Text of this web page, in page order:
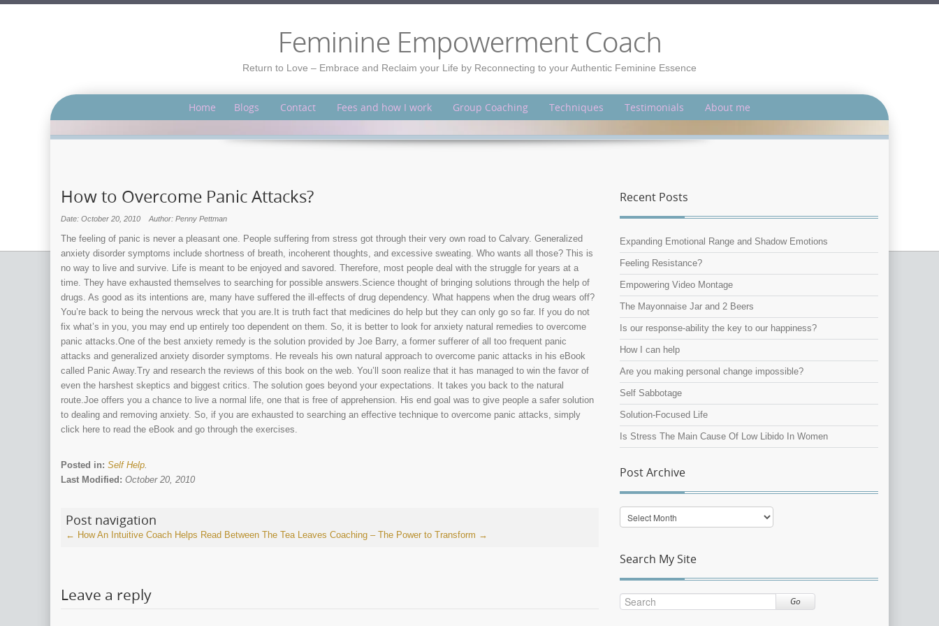
Feminine Empowerment Coach
Return to Love – Embrace and Reclaim your Life by Reconnecting to your Authentic Feminine Essence
Home Blogs Contact Fees and how I work Group Coaching Techniques Testimonials About me
How to Overcome Panic Attacks?
Date: October 20, 2010 Author: Penny Pettman
The feeling of panic is never a pleasant one. People suffering from stress got through their very own road to Calvary. Generalized
anxiety disorder symptoms include shortness of breath, incoherent thoughts, and excessive sweating. Who wants all those? This is
no way to live and survive. Life is meant to be enjoyed and savored. Therefore, most people deal with the struggle for years at a
time. They have exhausted themselves to searching for possible answers.Science thought of bringing solutions through the help of
drugs. As good as its intentions are, many have suffered the ill-effects of drug dependency. What happens when the drug wears off?
You’re back to being the nervous wreck that you are.It is truth fact that medicines do help but they can only go so far. If you do not
fix what’s in you, you may end up entirely too dependent on them. So, it is better to look for anxiety natural remedies to overcome
panic attacks.One of the best anxiety remedy is the solution provided by Joe Barry, a former sufferer of all too frequent panic
attacks and generalized anxiety disorder symptoms. He reveals his own natural approach to overcome panic attacks in his eBook
called Panic Away.Try and research the reviews of this book on the web. You’ll soon realize that it has managed to win the favor of
even the harshest skeptics and biggest critics. The solution goes beyond your expectations. It takes you back to the natural
route.Joe offers you a chance to live a normal life, one that is free of apprehension. His end goal was to give people a safer solution
to dealing and removing anxiety. So, if you are exhausted to searching an effective technique to overcome panic attacks, simply
click here to read the eBook and go through the exercises.
Posted in: Self Help.
Last Modified: October 20, 2010
Post navigation
← How An Intuitive Coach Helps Read Between The Tea Leaves Coaching – The Power to Transform →
Leave a reply
Recent Posts
Expanding Emotional Range and Shadow Emotions
Feeling Resistance?
Empowering Video Montage
The Mayonnaise Jar and 2 Beers
Is our response-ability the key to our happiness?
How I can help
Are you making personal change impossible?
Self Sabbotage
Solution-Focused Life
Is Stress The Main Cause Of Low Libido In Women
Post Archive
Post
Archive
Search My Site
Go